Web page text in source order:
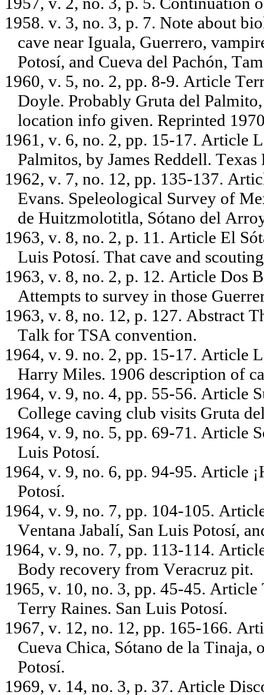
1958. v. 3, no. 3, p. 7. Note about
cave near Iguala, Guerrero,
Potosí, and Cueva del Pachón,
1960, v. 5, no. 2, pp. 8-9. Article
Doyle. Probably Gruta del
location info given. Reprinted
1961, v. 6, no. 2, pp. 15-17. Article
Palmitos, by James Reddell.
1962, v. 7, no. 12, pp. 135-137.
Evans. Speleological Survey of
de Huitzmolotitla, Sótano del
1963, v. 8, no. 2, p. 11. Article El
Luis Potosí. That cave and
1963, v. 8, no. 2, p. 12. Article Dos
Attempts to survey in those
1963, v. 8, no. 12, p. 127. Abstract
Talk for TSA convention.
1964, v. 9. no. 2, pp. 15-17. Article
Harry Miles. 1906 description of
1964, v. 9, no. 4, pp. 55-56. Article
College caving club visits Gruta
1964, v. 9, no. 5, pp. 69-71. Article
Luis Potosí.
1964, v. 9, no. 6, pp. 94-95. Article
Potosí.
1964, v. 9, no. 7, pp. 104-105.
Ventana Jabalí, San Luis Potosí,
1964, v. 9, no. 7, pp. 113-114.
Body recovery from Veracruz pit.
1965, v. 10, no. 3, pp. 45-45.
Terry Raines. San Luis Potosí.
1967, v. 12, no. 12, pp. 165-166.
Cueva Chica, Sótano de la Tinaja,
Potosí.
1969, v. 14, no. 3, p. 37. Article